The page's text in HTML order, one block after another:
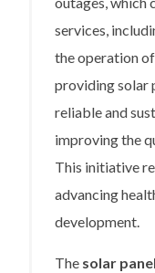
services,
the operation
providing solar
reliable and
improving the
This initiative
advancing
development.
The solar